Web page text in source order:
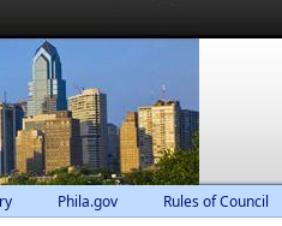
Phila.gov Rules of Council